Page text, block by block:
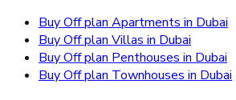
Buy Off plan Apartments in Dubai
Buy Off plan Villas in Dubai
Buy Off plan Penthouses in Dubai
Buy Off plan Townhouses in Dubai